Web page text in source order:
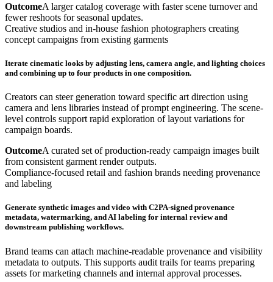
OutcomeA larger catalog coverage with faster scene turnover and
fewer reshoots for seasonal updates.
Creative studios and in-house fashion photographers creating
concept campaigns from existing garments
Iterate cinematic looks by adjusting lens, camera angle, and lighting choices
and combining up to four products in one composition.
Creators can steer generation toward specific art direction using
camera and lens libraries instead of prompt engineering. The scene-
level controls support rapid exploration of layout variations for
campaign boards.
OutcomeA curated set of production-ready campaign images built
from consistent garment render outputs.
Compliance-focused retail and fashion brands needing provenance
and labeling
Generate synthetic images and video with C2PA-signed provenance
metadata, watermarking, and AI labeling for internal review and
downstream publishing workflows.
Brand teams can attach machine-readable provenance and visibility
metadata to outputs. This supports audit trails for teams preparing
assets for marketing channels and internal approval processes.